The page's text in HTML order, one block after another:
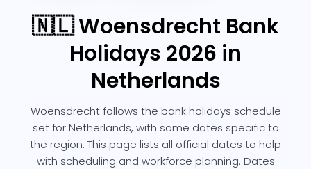
🇳🇱 Woensdrecht Bank
Holidays 2026 in
Netherlands
Woensdrecht follows the bank holidays schedule
set for Netherlands, with some dates specific to
the region. This page lists all official dates to help
with scheduling and workforce planning. Dates